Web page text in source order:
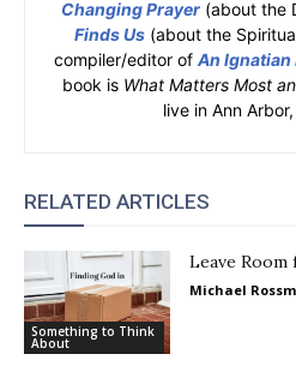
Changing Prayer(about the
Finds Us (about the
compiler/editor of An Ignatian
book is What Matters Most
live in Ann
RELATED ARTICLES
Something to Think
About
Leave
Michael